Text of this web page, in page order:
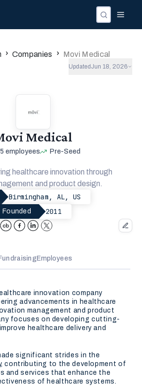
› Companies › Movi Medical
Updated Jun 18, 2026
Medical
employees Pre-Seed
healthcare innovation through
and product design.
Birmingham, AL, US
Founded 2011
Employees
innovation company
advancements in healthcare
management and product
focuses on developing cutting-
healthcare delivery and
significant strides in the
contributing to the development of
and services that enhance the
of healthcare systems.